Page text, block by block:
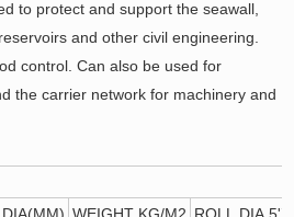
to protect and support the seawall,
and other civil engineering.
control. Can also be used for
the carrier network for machinery and